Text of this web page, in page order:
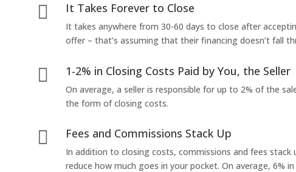
 It Takes Forever to Close
It takes anywhere from 30-60 days to close after
offer – that’s assuming that their financing doesn’t fall
 1-2% in Closing Costs Paid by You, the Seller
On average, a seller is responsible for up to 2% of the
the form of closing costs.
 Fees and Commissions Stack Up
In addition to closing costs, commissions and fees stack
reduce how much goes in your pocket. On average, 6% in